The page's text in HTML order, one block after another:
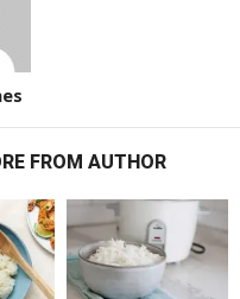
FROM AUTHOR